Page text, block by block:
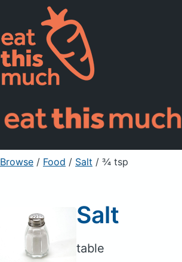
Supported
Pricing
For Professionals
Sign Up Already a
Browse / Food / Salt / ¾ tsp
Salt
table